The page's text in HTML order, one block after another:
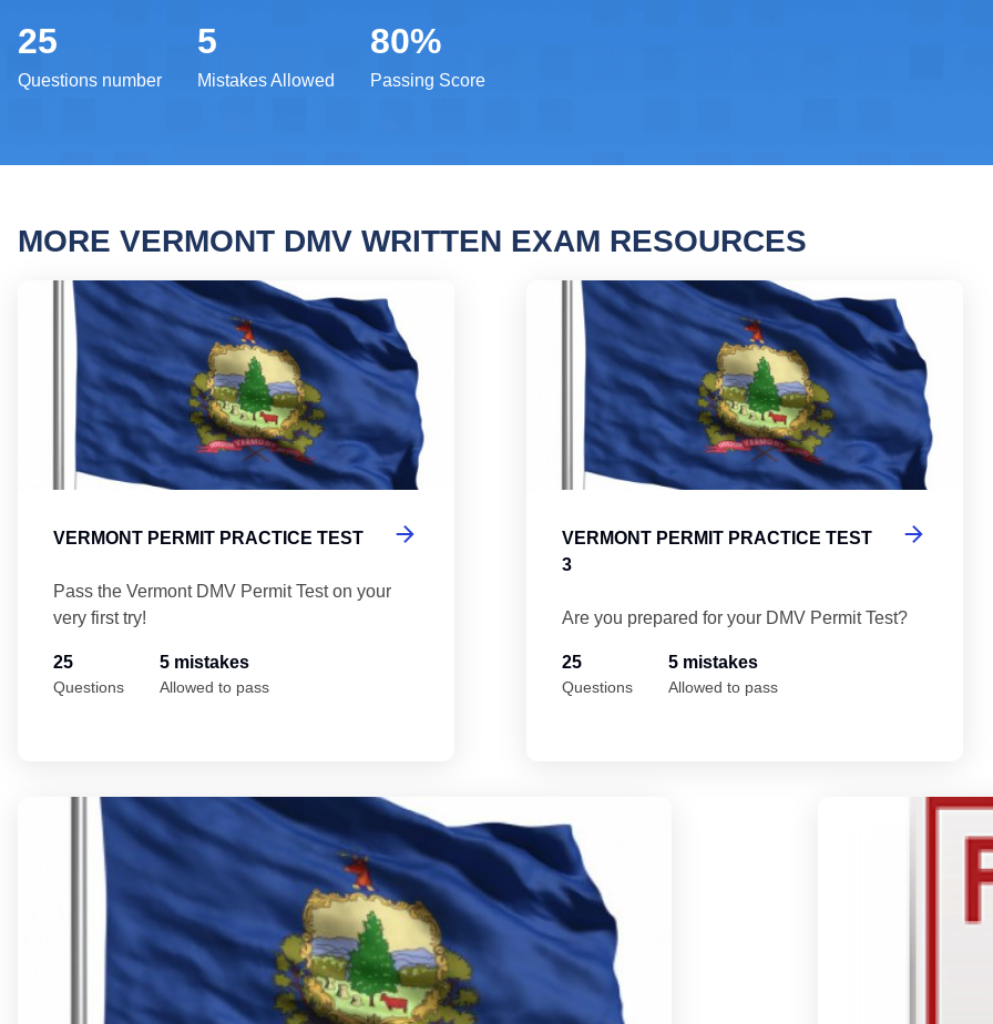
25
Questions number
5
Mistakes Allowed
80%
Passing Score
MORE VERMONT DMV WRITTEN EXAM RESOURCES
VERMONT PERMIT PRACTICE TEST
Pass the Vermont DMV Permit Test on your
very first try!
Vermont Permit Practice Test
25
Questions
5 mistakes
Allowed to pass
VERMONT PERMIT PRACTICE TEST
3
Are you prepared for your DMV Permit Test?
25
Questions
5 mistakes
Allowed to pass